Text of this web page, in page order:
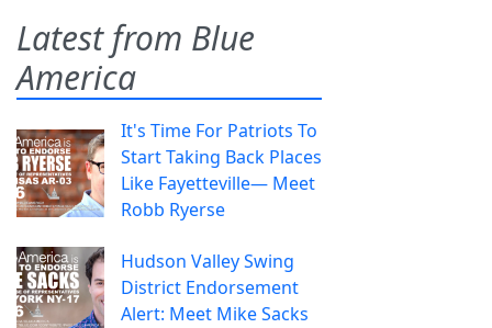
Latest from Blue
America
It's Time For Patriots To
Start Taking Back Places
Like Fayetteville— Meet
Robb Ryerse
Hudson Valley Swing
District Endorsement
Alert: Meet Mike Sacks